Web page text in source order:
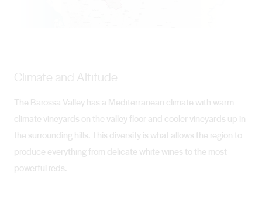
Climate and Altitude
The Barossa Valley has a Mediterranean climate with warm-
climate vineyards on the valley floor and cooler vineyards up in
the surrounding hills. This diversity is what allows the region to
produce everything from delicate white wines to the most
powerful reds.